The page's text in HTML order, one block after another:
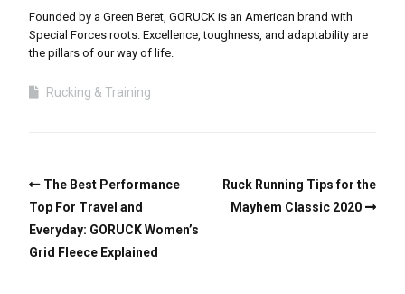
Founded by a Green Beret, GORUCK is an American brand with
Special Forces roots. Excellence, toughness, and adaptability are
the pillars of our way of life.
Rucking & Training
The Best Performance
Top For Travel and
Everyday: GORUCK Women’s
Grid Fleece Explained
Ruck Running Tips for the
Mayhem Classic 2020